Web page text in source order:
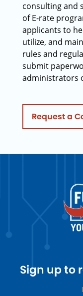
consulting and
of E-rate
applicants to
utilize, and
rules and
submit
administrators
Request a
Sign up to